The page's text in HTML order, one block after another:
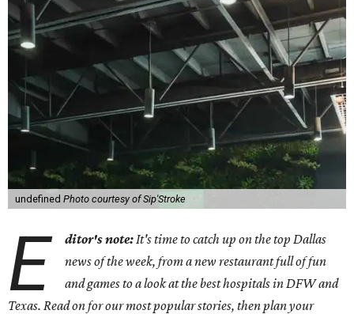
undefined Photo courtesy of Sip'Stroke
E ditor's note: It's time to catch up on the top Dallas
news of the week, from a new restaurant full of fun
and games to a look at the best hospitals in DFW and
Texas. Read on for our most popular stories, then plan your